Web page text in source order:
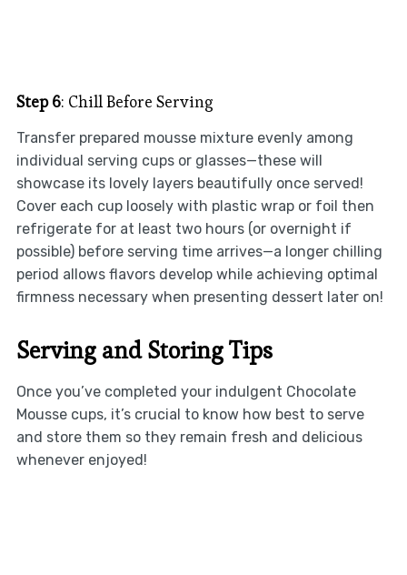
Step 6: Chill Before Serving
Transfer prepared mousse mixture evenly among
individual serving cups or glasses—these will
showcase its lovely layers beautifully once served!
Cover each cup loosely with plastic wrap or foil then
refrigerate for at least two hours (or overnight if
possible) before serving time arrives—a longer chilling
period allows flavors develop while achieving optimal
firmness necessary when presenting dessert later on!
Serving and Storing Tips
Once you’ve completed your indulgent Chocolate
Mousse cups, it’s crucial to know how best to serve
and store them so they remain fresh and delicious
whenever enjoyed!